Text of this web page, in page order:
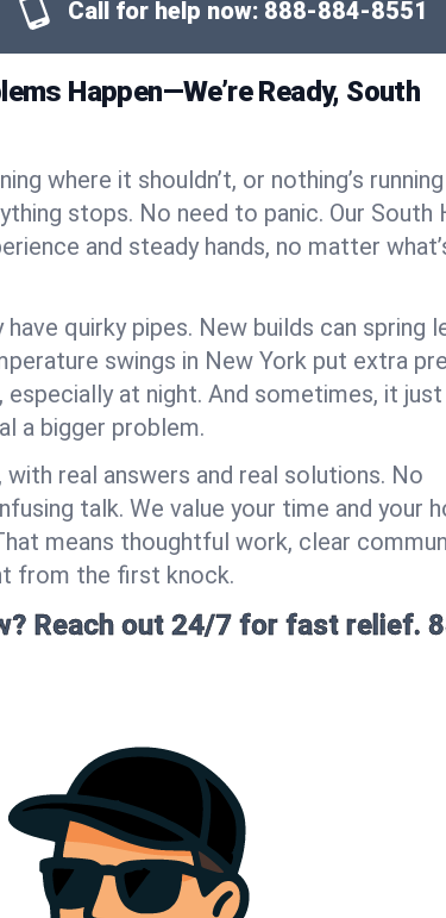
Call for help now: 888-884-8551
Happen—We’re Ready, South
where it shouldn’t, or nothing’s
stops. No need to panic. Our South
and steady hands, no matter
have quirky pipes. New builds can spring
swings in New York put extra
especially at night. And sometimes, it
a bigger problem.
real answers and real solutions. No
talk. We value your time and your
means thoughtful work, clear
from the first knock.
Reach out 24/7 for fast relief.